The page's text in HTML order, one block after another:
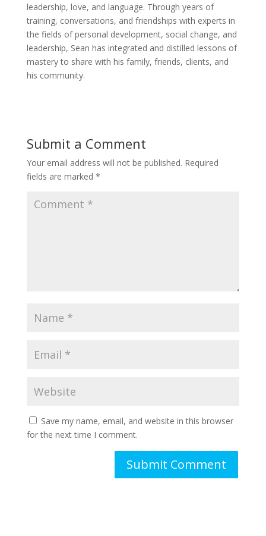
leadership, love, and language. Through years of
training, conversations, and friendships with experts in
the fields of personal development, social change, and
leadership, Sean has integrated and distilled lessons of
mastery to share with his family, friends, clients, and
his community.
Submit a Comment
Your email address will not be published. Required
fields are marked *
Save my name, email, and website in this browser
for the next time I comment.